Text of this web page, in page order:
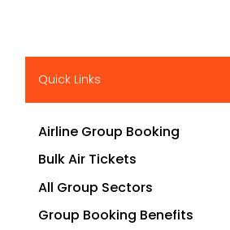
Quick Links
Airline Group Booking
Bulk Air Tickets
All Group Sectors
Group Booking Benefits